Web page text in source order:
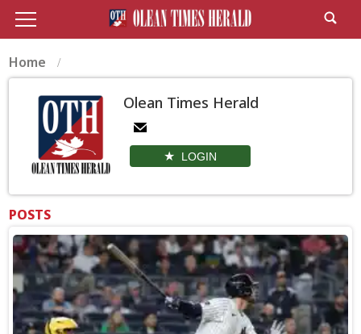
Home
Olean Times Herald
LOGIN
POSTS